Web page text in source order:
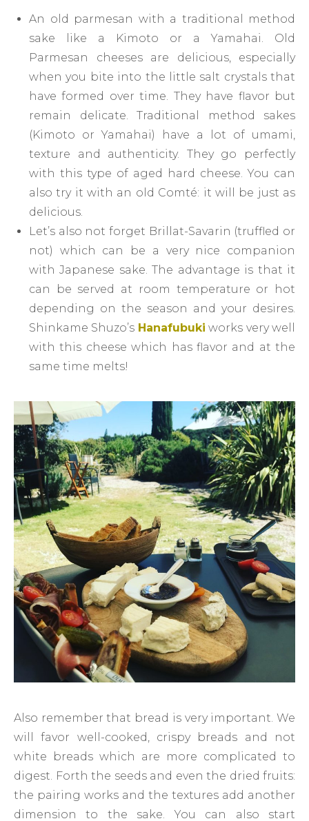
An old parmesan with a traditional method
sake like a Kimoto or a Yamahai. Old
Parmesan cheeses are delicious, especially
when you bite into the little salt crystals that
have formed over time. They have flavor but
remain delicate. Traditional method sakes
(Kimoto or Yamahai) have a lot of umami,
texture and authenticity. They go perfectly
with this type of aged hard cheese. You can
also try it with an old Comté: it will be just as
delicious.
Let’s also not forget Brillat-Savarin (truffled or
not) which can be a very nice companion
with Japanese sake. The advantage is that it
can be served at room temperature or hot
depending on the season and your desires.
Shinkame Shuzo’s Hanafubuki works very well
with this cheese which has flavor and at the
same time melts!
Also remember that bread is very important. We
will favor well-cooked, crispy breads and not
white breads which are more complicated to
digest. Forth the seeds and even the dried fruits:
the pairing works and the textures add another
dimension to the sake. You can also start